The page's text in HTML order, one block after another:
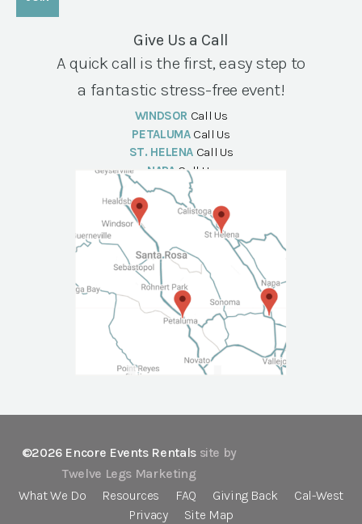
Give Us a Call
A quick call is the first, easy step to
a fantastic stress-free event!
WINDSOR Call Us
PETALUMA Call Us
ST. HELENA Call Us
NAPA Call Us
©2026 Encore Events Rentals site by
Twelve Legs Marketing
What We Do
Resources FAQ Giving Back
Cal-West
Privacy
Site Map